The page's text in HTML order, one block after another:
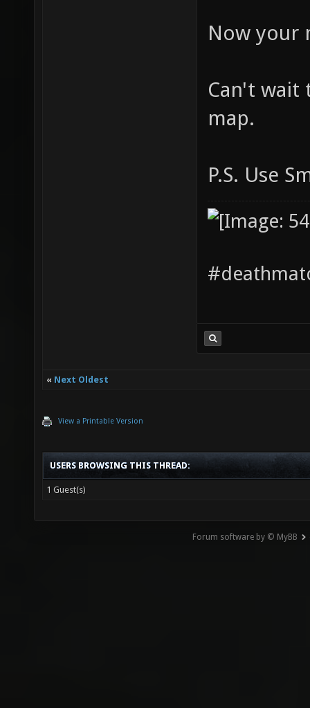
Now your
Can't wait
map.
P.S. Use
« Next Oldest
View a Printable Version
USERS BROWSING THIS THREAD:
1 Guest(s)
Forum software by © MyBB